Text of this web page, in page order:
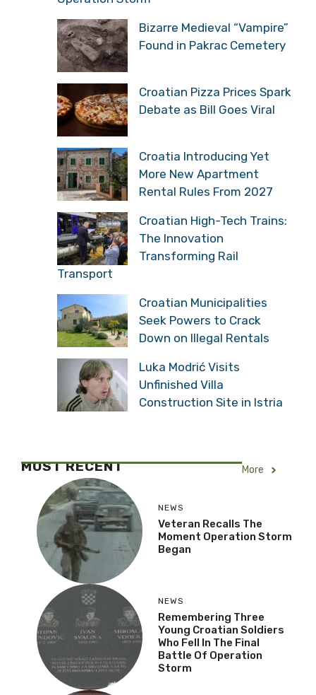
Bizarre Medieval “Vampire”
Found in Pakrac Cemetery
Croatian Pizza Prices Spark
Debate as Bill Goes Viral
Croatia Introducing Yet
More New Apartment
Rental Rules From 2027
Croatian High-Tech Trains:
The Innovation
Transforming Rail
Transport
Croatian Municipalities
Seek Powers to Crack
Down on Illegal Rentals
Luka Modrić Visits
Unfinished Villa
Construction Site in Istria
MOST RECENT More
NEWS
Veteran Recalls The
Moment Operation Storm
Began
NEWS
Remembering Three
Young Croatian Soldiers
Who Fell In The Final
Battle Of Operation
Storm